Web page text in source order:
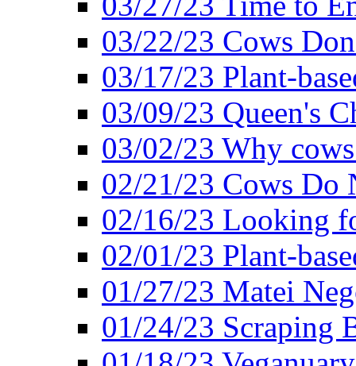
03/22/23 Cows
03/17/23 Plant-
03/09/23 Queen's
03/02/23 Why
02/21/23 Cows Do
02/16/23 Looking
02/01/23 Plant-
01/27/23 Matei
01/24/23 Scraping